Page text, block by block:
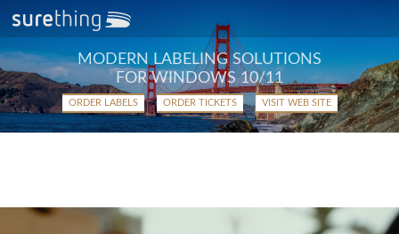
MODERN LABELING SOLUTIONS
FOR WINDOWS 10/11
ORDER LABELS ORDER TICKETS VISIT WEB SITE